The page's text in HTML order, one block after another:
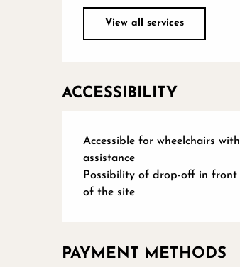
View all services
ACCESSIBILITY
Accessible for wheelchairs with
assistance
Possibility of drop-off in front
of the site
PAYMENT METHODS